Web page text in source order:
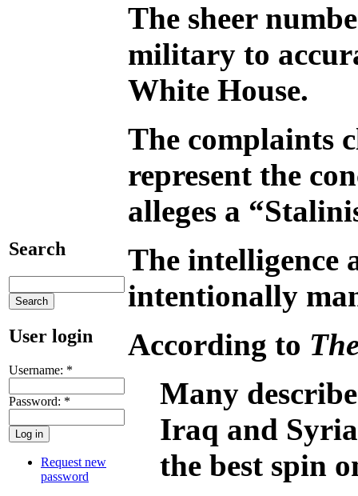
Search
User login
Username: *
Password: *
Request new
password
The sheer
military to
White House.
The complaints
represent the
alleges a
The intelligence
intentionally
According to
Many
Iraq and
the best spin